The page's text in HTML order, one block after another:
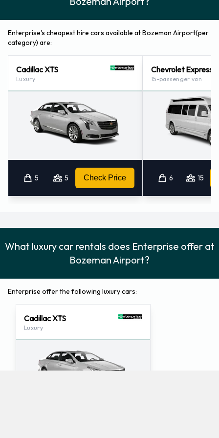
Enterprise Locations Nearby
Enterprise also has 1 office available for pick up and
collection nearby, including:
Enterprise's cheapest hire cars available at Bozeman Airport(per
category) are:
Cadillac XTS
Luxury
5 5 Check Price
Chevrolet Express
15-passenger van
6 15
What luxury car rentals does Enterprise offer at
Bozeman Airport?
Enterprise offer the following luxury cars:
Cadillac XTS
Luxury